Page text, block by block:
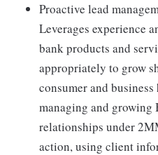
Proactive lead
Leverages experience
bank products and
appropriately to grow
consumer and
managing and growing
relationships under
action, using client